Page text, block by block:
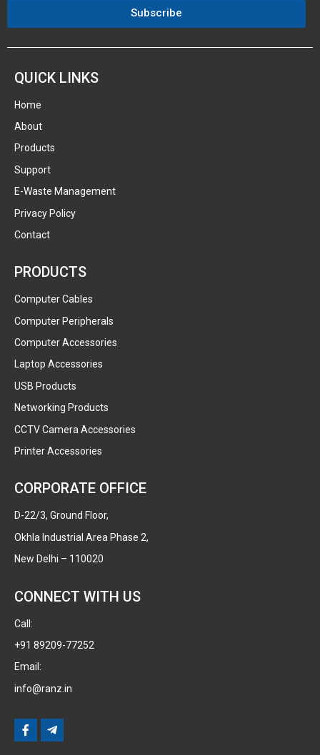
Subscribe
QUICK LINKS
Home
About
Products
Support
E-Waste Management
Privacy Policy
Contact
PRODUCTS
Computer Cables
Computer Peripherals
Computer Accessories
Laptop Accessories
USB Products
Networking Products
CCTV Camera Accessories
Printer Accessories
CORPORATE OFFICE
D-22/3, Ground Floor,
Okhla Industrial Area Phase 2,
New Delhi – 110020
CONNECT WITH US
Call:
+91 89209-77252
Email:
info@ranz.in